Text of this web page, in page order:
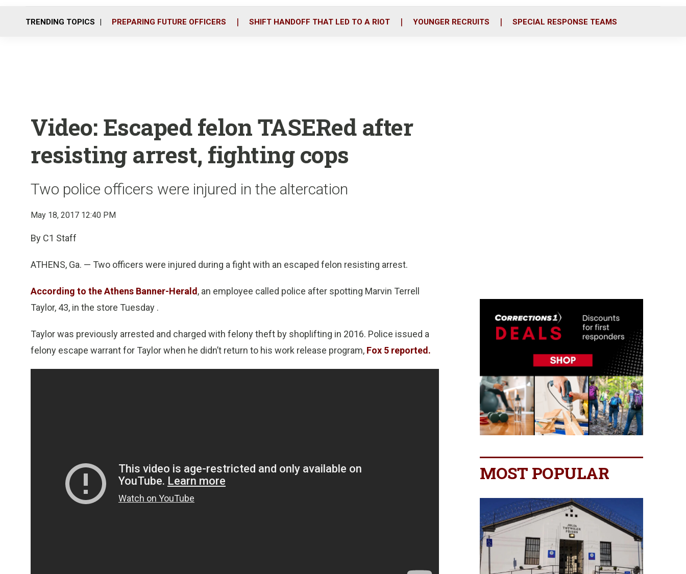
o
r
i
TRENDING TOPICS PREPARING FUTURE OFFICERS SHIFT HANDOFF THAT LED TO A RIOT YOUNGER RECRUITS SPECIAL RESPONSE TEAMS
Video: Escaped felon TASERed after
resisting arrest, fighting cops
Two police officers were injured in the altercation
May 18, 2017 12:40 PM
By C1 Staff
ATHENS, Ga. — Two officers were injured during a fight with an escaped felon resisting arrest.
According to the Athens Banner-Herald , an employee called police after spotting Marvin Terrell
Taylor, 43, in the store Tuesday .
Taylor was previously arrested and charged with felony theft by shoplifting in 2016. Police issued a
felony escape warrant for Taylor when he didn’t return to his work release program, Fox 5 reported.
MOST POPULAR